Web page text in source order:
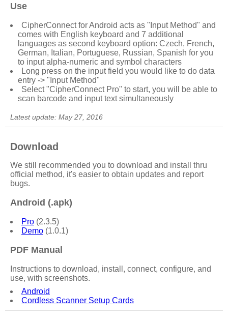
Use
CipherConnect for Android acts as "Input Method" and
comes with English keyboard and 7 additional
languages as second keyboard option: Czech, French,
German, Italian, Portuguese, Russian, Spanish for you
to input alpha-numeric and symbol characters
Long press on the input field you would like to do data
entry -> "Input Method"
Select "CipherConnect Pro" to start, you will be able to
scan barcode and input text simultaneously
Latest update: May 27, 2016
Download
We still recommended you to download and install thru
official method, it's easier to obtain updates and report
bugs.
Android (.apk)
Pro (2.3.5)
Demo (1.0.1)
PDF Manual
Instructions to download, install, connect, configure, and
use, with screenshots.
Android
Cordless Scanner Setup Cards